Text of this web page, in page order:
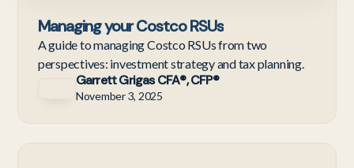
Managing your Costco RSUs
A guide to managing Costco RSUs from two
perspectives: investment strategy and tax planning.
Garrett Grigas CFA®, CFP®
November 3, 2025